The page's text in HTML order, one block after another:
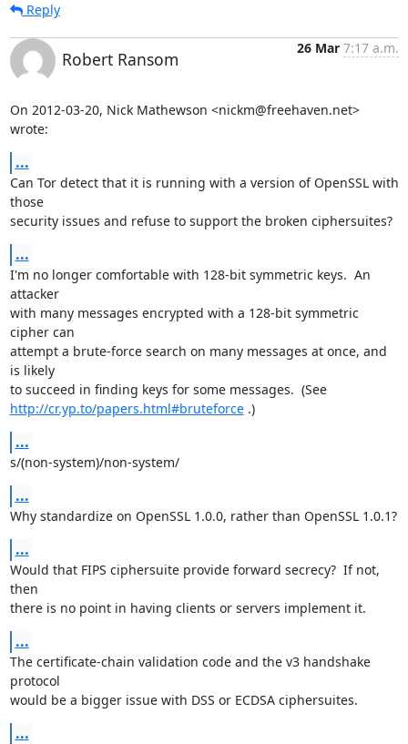
Reply
Robert Ransom
26 Mar 7:17 a.m.
On 2012-03-20, Nick Mathewson <nickm@freehaven.net>
wrote:
...
Can Tor detect that it is running with a version of OpenSSL with
those
security issues and refuse to support the broken ciphersuites?
...
I'm no longer comfortable with 128-bit symmetric keys.  An
attacker
with many messages encrypted with a 128-bit symmetric
cipher can
attempt a brute-force search on many messages at once, and
is likely
to succeed in finding keys for some messages.  (See
http://cr.yp.to/papers.html#bruteforce .)
...
s/(non-system)/non-system/
...
Why standardize on OpenSSL 1.0.0, rather than OpenSSL 1.0.1?
...
Would that FIPS ciphersuite provide forward secrecy?  If not,
then
there is no point in having clients or servers implement it.
...
The certificate-chain validation code and the v3 handshake
protocol
would be a bigger issue with DSS or ECDSA ciphersuites.
...